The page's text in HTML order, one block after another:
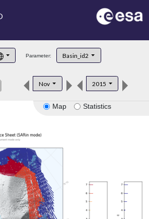
Parameter: Basin_id2
Nov 2015
Map Statistics